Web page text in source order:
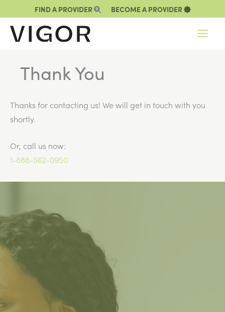
to
content
FIND A PROVIDER BECOME A PROVIDER
Thank You
Thanks for contacting us! We will get in touch with you
shortly.
Or, call us now:
1-888-562-0950